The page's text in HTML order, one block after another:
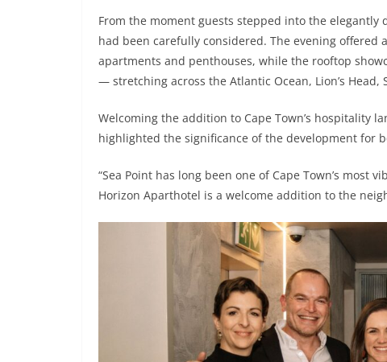
From the moment guests stepped into the
had been carefully considered. The evening
apartments and penthouses, while the rooftop
— stretching across the Atlantic Ocean, Lion’s Head,
Welcoming the addition to Cape Town’s hospitality
highlighted the significance of the development for
“Sea Point has long been one of Cape Town’s
Horizon Aparthotel is a welcome addition to the